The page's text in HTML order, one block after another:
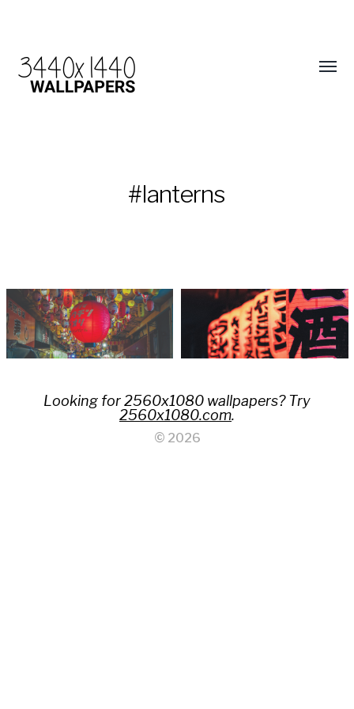
#lanterns
Looking for 2560x1080 wallpapers? Try
2560x1080.com.
© 2026